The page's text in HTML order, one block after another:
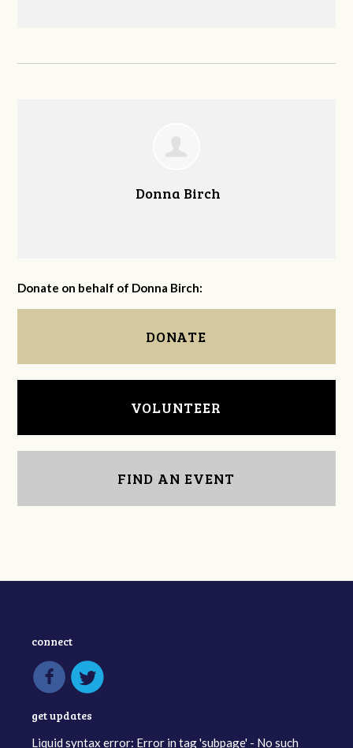
Donna Birch
Donate on behalf of Donna Birch:
DONATE
VOLUNTEER
FIND AN EVENT
connect
get updates
Liquid syntax error: Error in tag 'subpage' - No such